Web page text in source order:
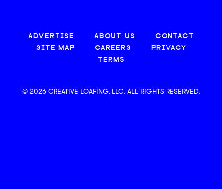
ADVERTISE ABOUT US
CONTACT
SITE MAP
CAREERS
PRIVACY
TERMS
© 2026 CREATIVE LOAFING, LLC. ALL RIGHTS RESERVED.